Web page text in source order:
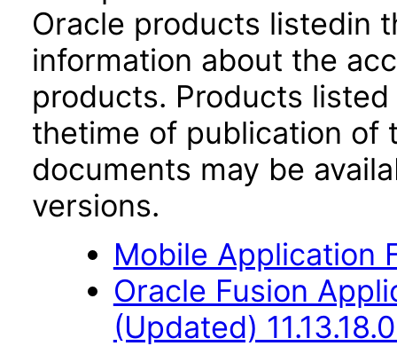
Oracle products listedin
information about the
products. Products
thetime of publication of
documents may be
versions.
Mobile Application
Oracle Fusion
(Updated)